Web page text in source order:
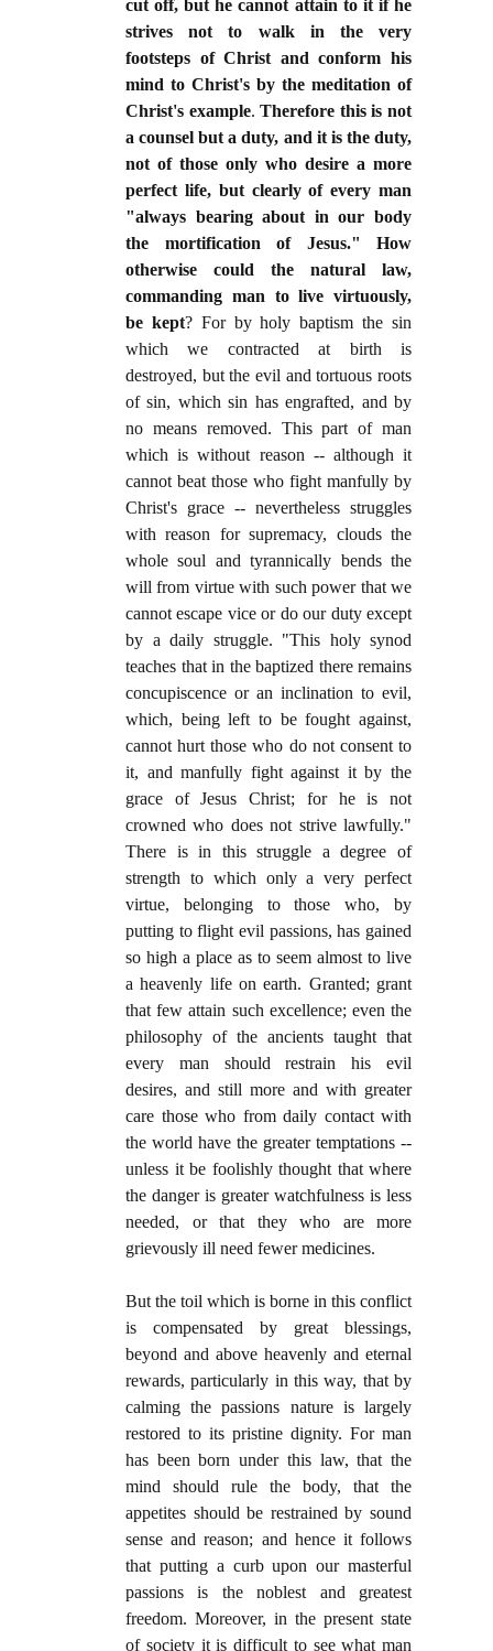
cut off, but he cannot attain to it if he
strives not to walk in the very
footsteps of Christ and conform his
mind to Christ's by the meditation of
Christ's example.Therefore this is not
a counsel but a duty, and it is the duty,
not of those only who desire a more
perfect life, but clearly of every man
"always bearing about in our body
the mortification of Jesus." How
otherwise could the natural law,
commanding man to live virtuously,
be kept? For by holy baptism the sin
which we contracted at birth is
destroyed, but the evil and tortuous roots
of sin, which sin has engrafted, and by
no means removed. This part of man
which is without reason -- although it
cannot beat those who fight manfully by
Christ's grace -- nevertheless struggles
with reason for supremacy, clouds the
whole soul and tyrannically bends the
will from virtue with such power that we
cannot escape vice or do our duty except
by a daily struggle. "This holy synod
teaches that in the baptized there remains
concupiscence or an inclination to evil,
which, being left to be fought against,
cannot hurt those who do not consent to
it, and manfully fight against it by the
grace of Jesus Christ; for he is not
crowned who does not strive lawfully."
There is in this struggle a degree of
strength to which only a very perfect
virtue, belonging to those who, by
putting to flight evil passions, has gained
so high a place as to seem almost to live
a heavenly life on earth. Granted; grant
that few attain such excellence; even the
philosophy of the ancients taught that
every man should restrain his evil
desires, and still more and with greater
care those who from daily contact with
the world have the greater temptations --
unless it be foolishly thought that where
the danger is greater watchfulness is less
needed, or that they who are more
grievously ill need fewer medicines.
But the toil which is borne in this conflict
is compensated by great blessings,
beyond and above heavenly and eternal
rewards, particularly in this way, that by
calming the passions nature is largely
restored to its pristine dignity. For man
has been born under this law, that the
mind should rule the body, that the
appetites should be restrained by sound
sense and reason; and hence it follows
that putting a curb upon our masterful
passions is the noblest and greatest
freedom. Moreover, in the present state
of society it is difficult to see what man